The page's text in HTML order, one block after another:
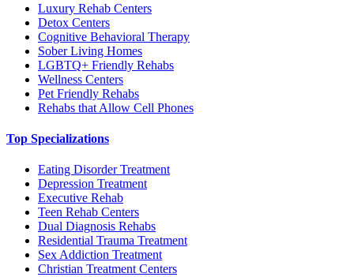
Luxury Rehab Centers
Detox Centers
Cognitive Behavioral Therapy
Sober Living Homes
LGBTQ+ Friendly Rehabs
Wellness Centers
Pet Friendly Rehabs
Rehabs that Allow Cell Phones
Top Specializations
Eating Disorder Treatment
Depression Treatment
Executive Rehab
Teen Rehab Centers
Dual Diagnosis Rehabs
Residential Trauma Treatment
Sex Addiction Treatment
Christian Treatment Centers